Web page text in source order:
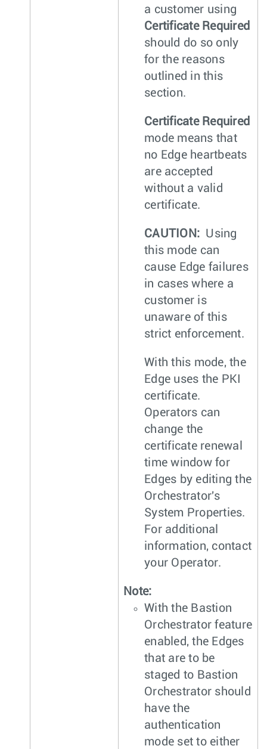
a customer using
Certificate Required
should do so only
for the reasons
outlined in this
section.
Certificate Required
mode means that
no Edge heartbeats
are accepted
without a valid
certificate.
CAUTION: Using
this mode can
cause Edge failures
in cases where a
customer is
unaware of this
strict enforcement.
With this mode, the
Edge uses the PKI
certificate.
Operators can
change the
certificate renewal
time window for
Edges by editing the
Orchestrator's
System Properties.
For additional
information, contact
your Operator.
Note:
With the Bastion
Orchestrator feature
enabled, the Edges
that are to be
staged to Bastion
Orchestrator should
have the
authentication
mode set to either